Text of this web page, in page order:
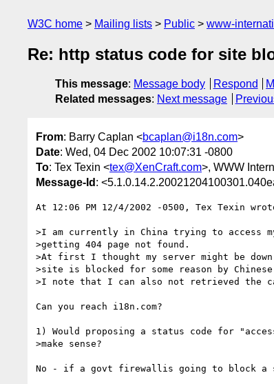
W3C home Mailing lists Public www-
Re: http status code for site
This message: Message body Respond
Related messages: Next message
From: Barry Caplan <bcaplan@i18n.com>
Date: Wed, 04 Dec 2002 10:07:31 -0800
To: Tex Texin <tex@XenCraft.com>, WWW
Message-Id :
At 12:06 PM 12/4/2002 -0500, Tex Texin
>I am currently in China trying to access
>getting 404 page not found.
>At first I thought my server might be
>site is blocked for some reason by Chinese
>I note that I can also not retrieved the
Can you reach i18n.com?
1) Would proposing a status code for
>make sense?
No - if a govt firewallis going to block